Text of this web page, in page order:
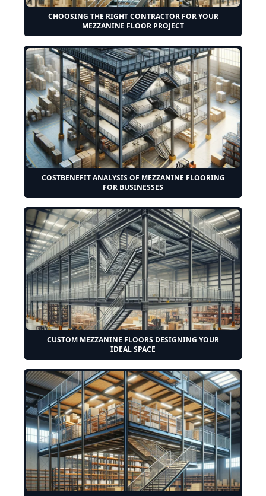
CHOOSING THE RIGHT CONTRACTOR FOR YOUR
MEZZANINE FLOOR PROJECT
COSTBENEFIT ANALYSIS OF MEZZANINE FLOORING
FOR BUSINESSES
CUSTOM MEZZANINE FLOORS DESIGNING YOUR
IDEAL SPACE